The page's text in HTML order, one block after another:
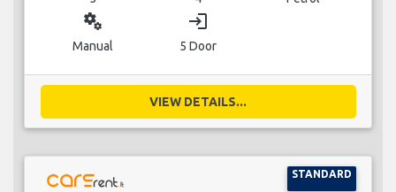
miscellaneous_services
Manual
login
5 Door
VIEW DETAILS...
STANDARD